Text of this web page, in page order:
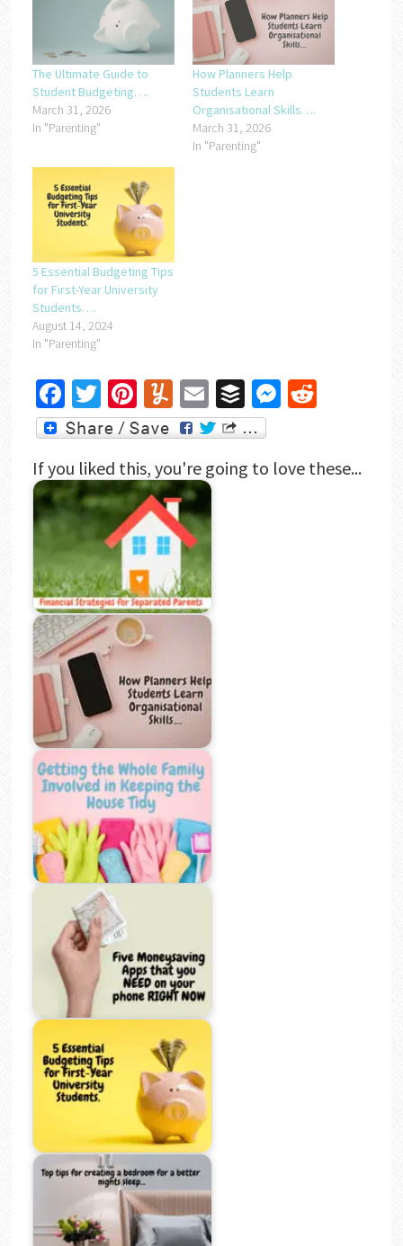
The Ultimate Guide to
Student Budgeting….
March 31, 2026
In "Parenting"
How Planners Help
Students Learn
Organisational Skills….
March 31, 2026
In "Parenting"
5 Essential Budgeting Tips
for First-Year University
Students….
August 14, 2024
In "Parenting"
Facebook
Twitter
Pinterest
Yummly
EmailBufferMessenger
Reddit
If you liked this, you're going to love these...